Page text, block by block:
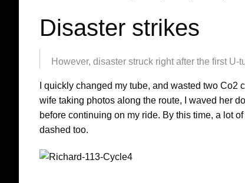
Disaster strikes
However, disaster struck right after the first
I quickly changed my tube, and wasted two
wife taking photos along the route, I waved her
before continuing on my ride. By this time, a lot
dashed too.